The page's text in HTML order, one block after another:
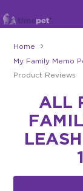
Home
My Family Memo
Product Reviews
ALL